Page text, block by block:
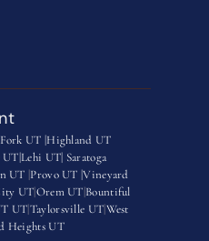
UT |Highland UT
Lehi UT| Saratoga
UT Provo UT |Vineyard
UTOrem UT Bountiful
UTTaylorsville UTWest
Heights UT